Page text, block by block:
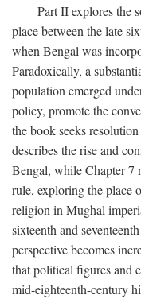
Part II explores the
place between the late
when Bengal was
Paradoxically, a
population emerged
policy, promote the
the book seeks
describes the rise and
Bengal, while Chapter 7
rule, exploring the place
religion in Mughal
sixteenth and
perspective becomes
that political figures and
mid-eighteenth-century